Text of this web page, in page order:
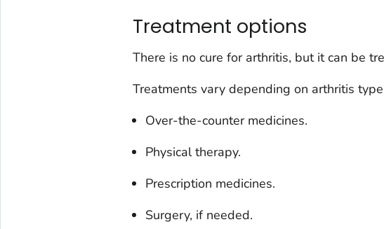
Treatment options
There is no cure for arthritis, but it can be
Treatments vary depending on arthritis
Over-the-counter medicines.
Physical therapy.
Prescription medicines.
Surgery, if needed.